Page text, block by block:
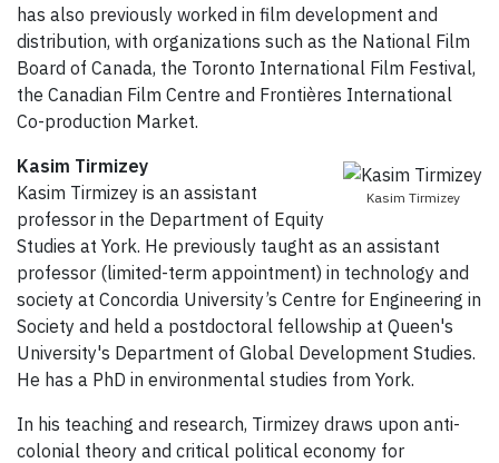
has also previously worked in film development and
distribution, with organizations such as the National Film
Board of Canada, the Toronto International Film Festival,
the Canadian Film Centre and Frontières International
Co-production Market.
Kasim Tirmizey
Kasim Tirmizey
Kasim Tirmizey is an assistant
professor in the Department of Equity
Studies at York. He previously taught as an assistant
professor (limited-term appointment) in technology and
society at Concordia University’s Centre for Engineering in
Society and held a postdoctoral fellowship at Queen's
University's Department of Global Development Studies.
He has a PhD in environmental studies from York.
In his teaching and research, Tirmizey draws upon anti-
colonial theory and critical political economy for